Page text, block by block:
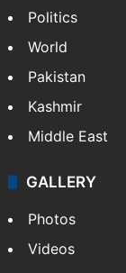
Politics
World
Pakistan
Kashmir
Middle East
GALLERY
Photos
Videos